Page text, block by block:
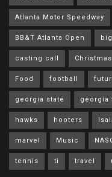
Atlanta Motor Speedway
BB&T Atlanta Open
casting call Christmas
Food football
georgia state georgia
hawks hooters
marvel Music
tennis ti travel